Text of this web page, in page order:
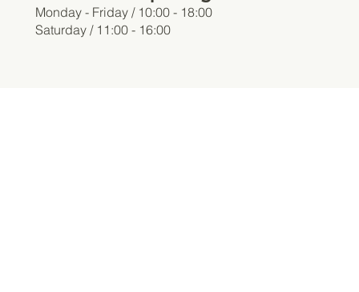
Monday - Friday / 10:00 - 18:00
Saturday / 11:00 - 16:00